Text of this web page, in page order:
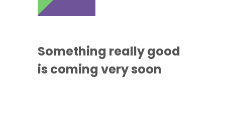
Something really good
is comingvery soon